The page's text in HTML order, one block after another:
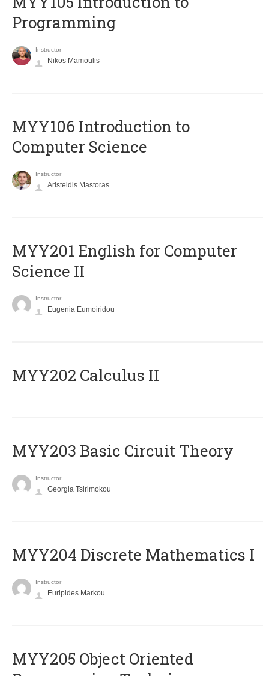
Programming
Instructor
Nikos Mamoulis
MYY106 Introduction to
Computer Science
Instructor
Aristeidis Mastoras
ΜΥΥ201 English for Computer
Science II
Instructor
Eugenia Eumoiridou
MYY202 Calculus II
MYY203 Basic Circuit Theory
Instructor
Georgia Tsirimokou
MYY204 Discrete Mathematics I
Instructor
Euripides Markou
MYY205 Object Oriented